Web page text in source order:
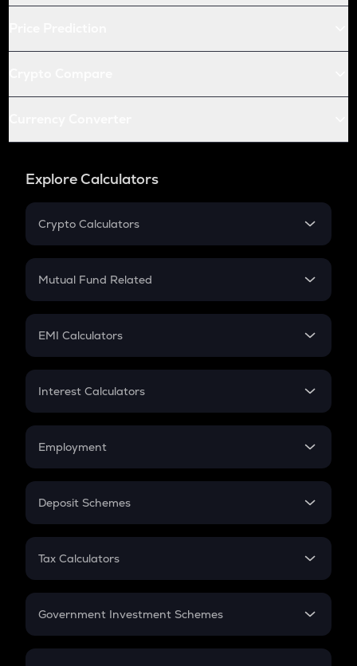
Explore Calculators
Crypto Calculators
Crypto SIP Calculator
Crypto Futures
Mutual Fund Related
Mutual Fund
EMI Calculators
EMI
Credit Card EMI
Interest Calculators
Compound Interest
Employment
In-Hand Salary
PPF
Gratuity
Retirement
Deposit Schemes
FD
Tax Calculators
GST
Government Investment Schemes
Sukanya Samriddhu Yojana